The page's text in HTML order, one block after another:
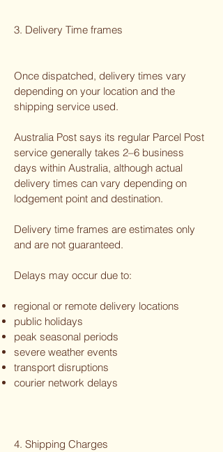
3. Delivery Time frames
Once dispatched, delivery times vary
depending on your location and the
shipping service used.
Australia Post says its regular Parcel Post
service generally takes 2–6 business
days within Australia, although actual
delivery times can vary depending on
lodgement point and destination.
Delivery time frames are estimates only
and are not guaranteed.
Delays may occur due to:
regional or remote delivery locations
public holidays
peak seasonal periods
severe weather events
transport disruptions
courier network delays
4. Shipping Charges